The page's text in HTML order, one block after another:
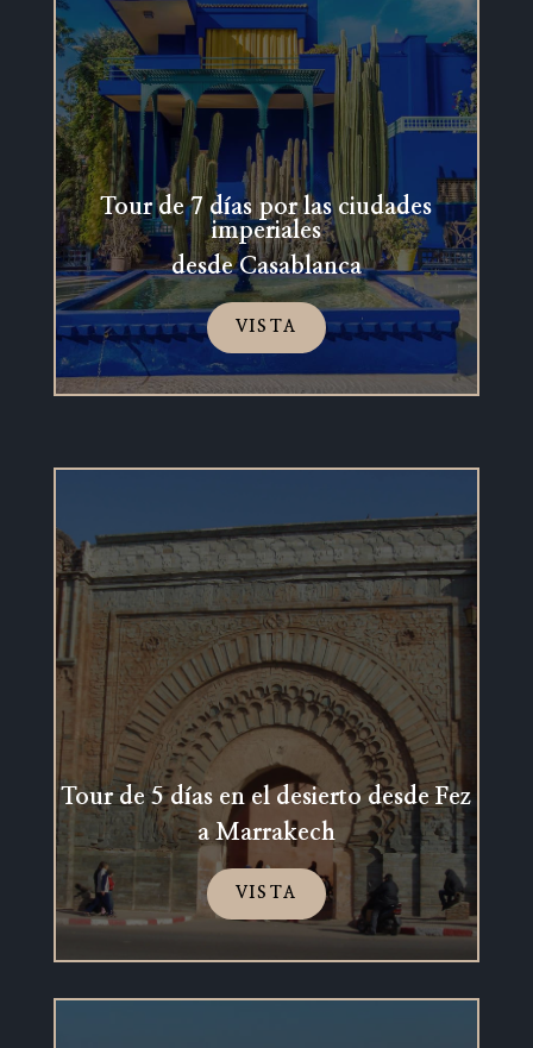
Tour de 7 días por las ciudades
imperiales
desde Casablanca
VISTA
Tour de 5 días en el desierto desde Fez
a Marrakech
VISTA